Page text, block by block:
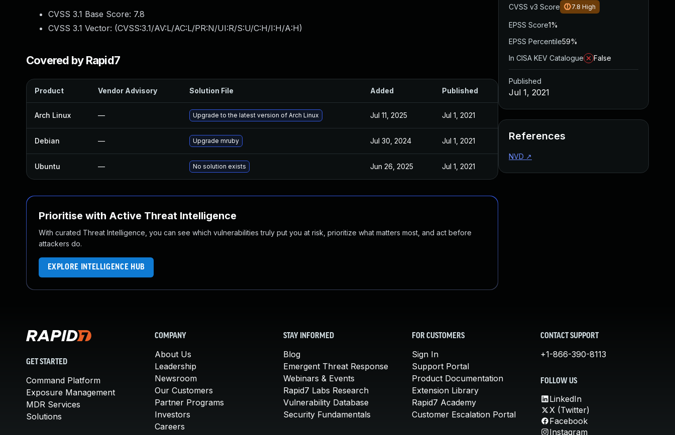
CVSS 3.1 Base Score: 7.8
CVSS 3.1 Vector: (CVSS:3.1/AV:L/AC:L/PR:N/UI:R/S:U/C:H/I:H/A:H)
Covered by Rapid7
Product Vendor Advisory Solution File Added Published
Arch Linux — Upgrade to the latest version of Arch Linux Jul 11, 2025 Jul 1, 2021
Debian — Upgrade mruby Jul 30, 2024 Jul 1, 2021
Ubuntu — No solution exists Jun 26, 2025 Jul 1, 2021
Prioritise with Active Threat Intelligence
With curated Threat Intelligence, you can see which vulnerabilities truly put you at risk, prioritize what matters most, and act before
attackers do.
EXPLORE INTELLIGENCE HUB
CVSS v3 Score 7.8 High
EPSS Score1%
EPSS Percentile59%
In CISA KEV Catalogue
False
Published
Jul 1, 2021
References
NVD ↗
GET STARTED
Command Platform
Exposure Management
MDR Services
Solutions
COMPANY
About Us
Leadership
Newsroom
Our Customers
Partner Programs
Investors
Careers
STAY INFORMED
Blog
Emergent Threat Response
Webinars & Events
Rapid7 Labs Research
Vulnerability Database
Security Fundamentals
FOR CUSTOMERS
Sign In
Support Portal
Product Documentation
Extension Library
Rapid7 Academy
Customer Escalation Portal
CONTACT SUPPORT
+1-866-390-8113
FOLLOW US
LinkedIn
X (Twitter)
Facebook
Instagram